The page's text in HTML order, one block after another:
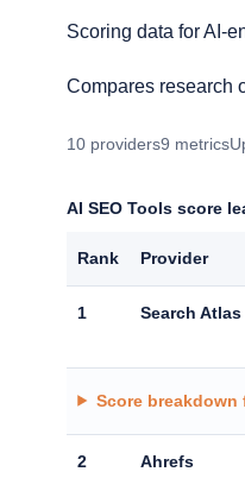
Scoring data for AI-
Compares research
10 providers9 metrics
AI SEO Tools score
Rank Provider
1 Search Atlas
Score breakdown
2 Ahrefs